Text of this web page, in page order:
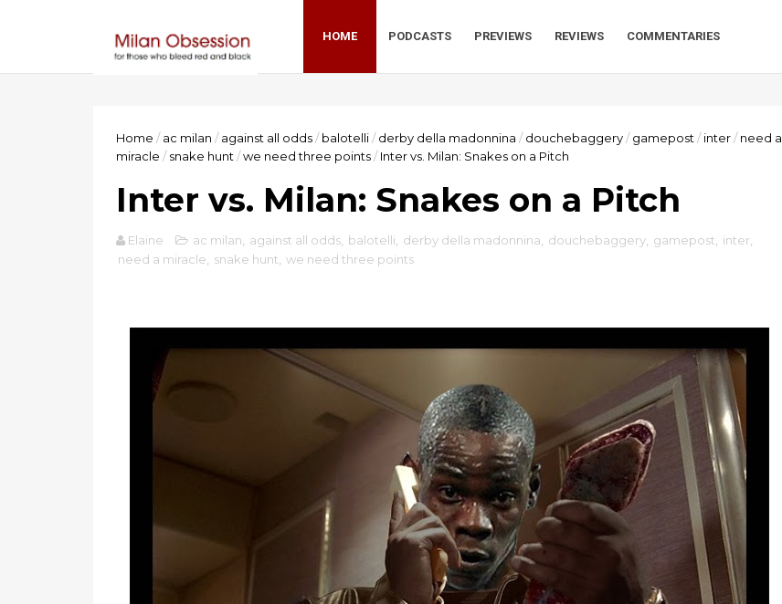
HOME PODCASTS PREVIEWS REVIEWS COMMENTARIES
Home / ac milan / against all odds/ balotelli/ derby della madonnina / douchebaggery/ gamepost / inter/ need a
miracle / snake hunt /we need three points/ Inter vs. Milan: Snakes on a Pitch
Inter vs. Milan: Snakes on a Pitch
Elaine ac milan against all odds balotelli derby della madonnina douchebaggery gamepost inter
need a miracle
snake hunt we need three points